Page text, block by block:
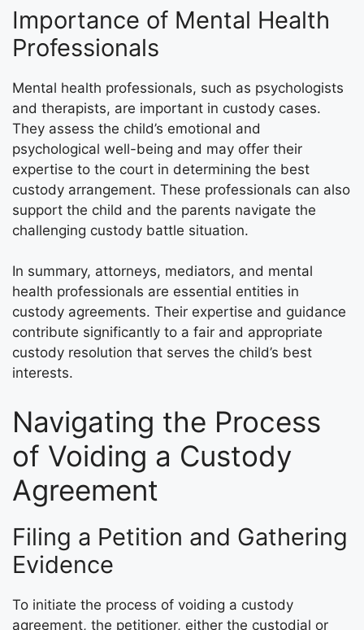
Importance of Mental Health
Professionals
Mental health professionals, such as psychologists
and therapists, are important in custody cases.
They assess the child’s emotional and
psychological well-being and may offer their
expertise to the court in determining the best
custody arrangement. These professionals can also
support the child and the parents navigate the
challenging custody battle situation.
In summary, attorneys, mediators, and mental
health professionals are essential entities in
custody agreements. Their expertise and guidance
contribute significantly to a fair and appropriate
custody resolution that serves the child’s best
interests.
Navigating the Process
of Voiding a Custody
Agreement
Filing a Petition and Gathering
Evidence
To initiate the process of voiding a custody
agreement, the petitioner, either the custodial or